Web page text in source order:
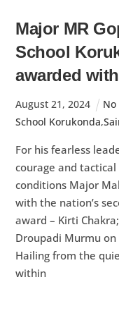
Major MR
School
awarded
August 21 , 2024 No
School Korukonda,
For his fearless
courage and
conditions Major
with the nation’s
award – Kirti
Droupadi Murmu
Hailing from the
within